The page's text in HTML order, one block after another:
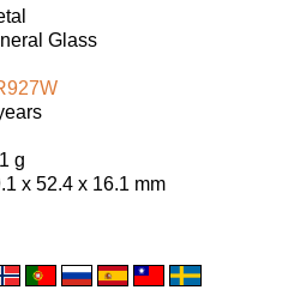
Glass
g
x 52.4 x 16.1 mm